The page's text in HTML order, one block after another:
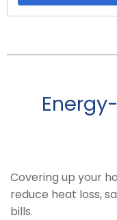
Covering up your
reduce heat loss,
bills.